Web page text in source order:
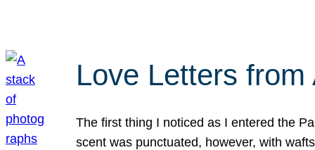
Love Letters
The first thing I noticed as I entered the
scent was punctuated, however, with